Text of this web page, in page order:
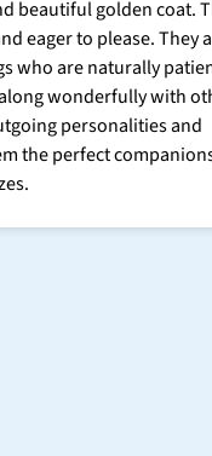
beautiful golden coat.
eager to please. They
who are naturally
wonderfully with
personalities and
the perfect